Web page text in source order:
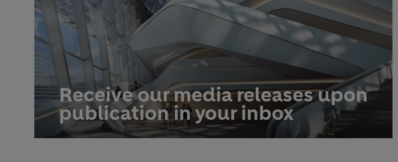
Receive our media releases upon
publication in your inbox